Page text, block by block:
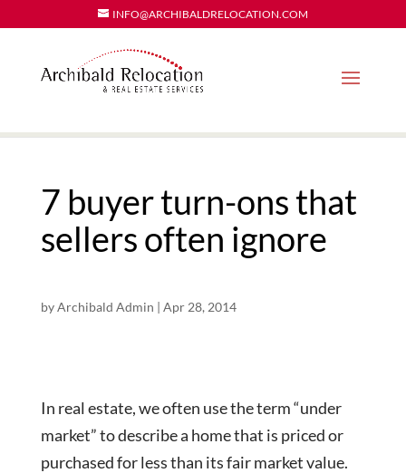
INFO@ARCHIBALDRELOCATION.COM
7 buyer turn-ons that
sellers often ignore
byArchibald Admin | Apr 28, 2014
In real estate, we often use the term “under
market” to describe a home that is priced or
purchased for less than its fair market value.